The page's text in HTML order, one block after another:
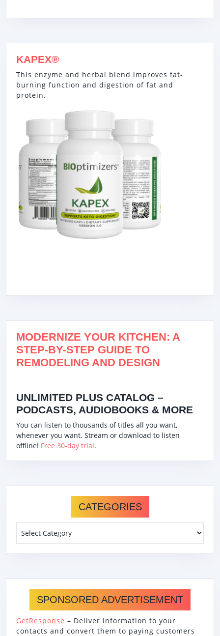
KAPEX®
This enzyme and herbal blend improves fat-
burning function and digestion of fat and
protein.
MODERNIZE YOUR KITCHEN: A
STEP-BY-STEP GUIDE TO
REMODELING AND DESIGN
UNLIMITED PLUS CATALOG –
PODCASTS, AUDIOBOOKS & MORE
You can listen to thousands of titles all you want,
whenever you want. Stream or download to listen
offline! Free 30-day trial.
CATEGORIES
SPONSORED ADVERTISEMENT
GetResponse – Deliver information to your
contacts and convert them to paying customers